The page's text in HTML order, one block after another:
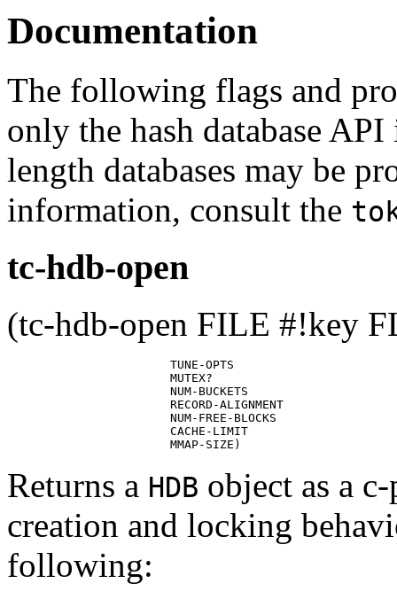
Documentation
The following flags and
only the hash database
length databases may be
information, consult the
tc-hdb-open
(tc-hdb-open FILE #!key
                       TUNE-OPTS
                       MUTEX?
                       NUM-BUCKETS
                       RECORD-ALIGNMENT
                       NUM-FREE-BLOCKS
                       CACHE-LIMIT
                       MMAP-SIZE)
Returns a HDB object as a
creation and locking
following: